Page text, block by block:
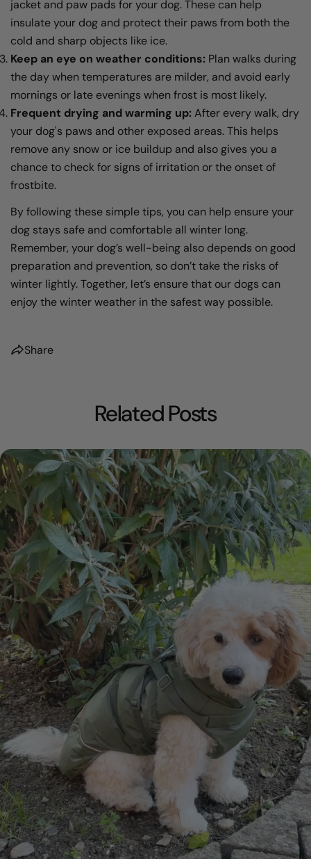
jacket and paw pads for your dog. These can help
insulate your dog and protect their paws from both the
cold and sharp objects like ice.
Keep an eye on weather conditions: Plan walks during
the day when temperatures are milder, and avoid early
mornings or late evenings when frost is most likely.
Frequent drying and warming up:After every walk, dry
your dog's paws and other exposed areas. This helps
remove any snow or ice buildup and also gives you a
chance to check for signs of irritation or the onset of
frostbite.
By following these simple tips, you can help ensure your
dog stays safe and comfortable all winter long.
Remember, your dog’s well-being also depends on good
preparation and prevention, so don’t take the risks of
winter lightly. Together, let’s ensure that our dogs can
enjoy the winter weather in the safest way possible.
Share
Related Posts